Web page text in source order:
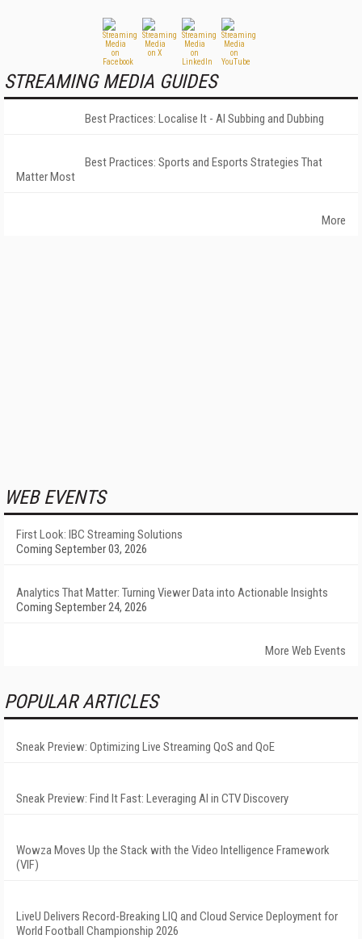
STREAMING MEDIA GUIDES
Best Practices: Localise It - AI Subbing and Dubbing
Best Practices: Sports and Esports Strategies That
Matter Most
More
WEB EVENTS
First Look: IBC Streaming Solutions
Coming September 03, 2026
Analytics That Matter: Turning Viewer Data into Actionable Insights
Coming September 24, 2026
More Web Events
POPULAR ARTICLES
Sneak Preview: Optimizing Live Streaming QoS and QoE
Sneak Preview: Find It Fast: Leveraging AI in CTV Discovery
Wowza Moves Up the Stack with the Video Intelligence Framework
(VIF)
LiveU Delivers Record-Breaking LIQ and Cloud Service Deployment for
World Football Championship 2026